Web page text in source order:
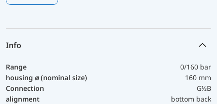
Info
Range
0/160 bar
housing ⌀ (nominal size)
160 mm
Connection
G½B
alignment
bottom back